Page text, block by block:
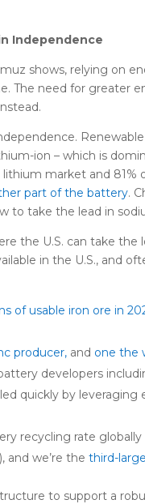
Independence
shows, relying on
The need for greater
ion – which is
market and
part of the battery.
to take the lead in
the U.S. can take the
in the U.S., and
of usable iron ore in
producer,and one the
developers
quickly by leveraging
recycling rate globally
and we’re the third-
to support a